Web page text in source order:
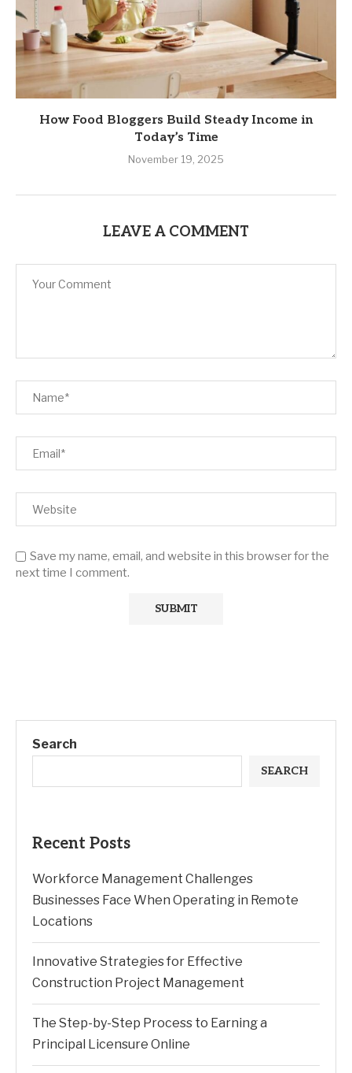
How Food Bloggers Build Steady Income in
Today’s Time
November 19, 2025
LEAVE A COMMENT
Save my name, email, and website in this browser for the
next time I comment.
Search
SEARCH
Recent Posts
Workforce Management Challenges
Businesses Face When Operating in Remote
Locations
Innovative Strategies for Effective
Construction Project Management
The Step-by-Step Process to Earning a
Principal Licensure Online